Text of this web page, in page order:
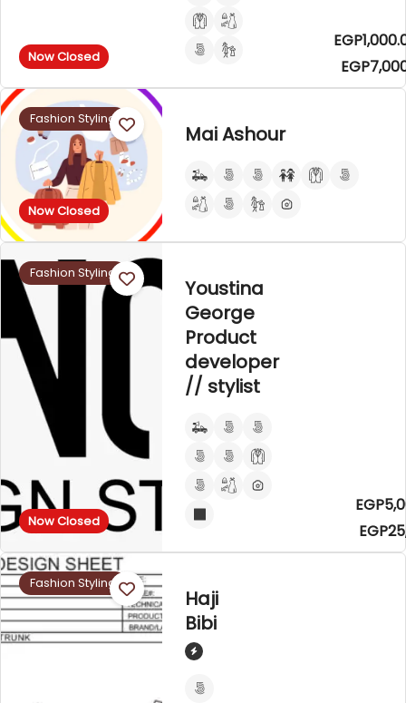
Now Closed
Now Closed
Fashion Styling
Mai Ashour
Now Closed
Fashion Styling
Youstina
George
Product
developer
// stylist
Fashion Styling
Haji
Bibi